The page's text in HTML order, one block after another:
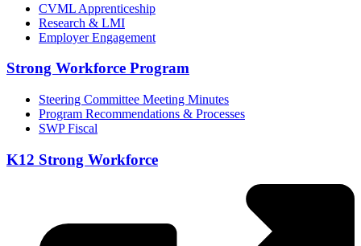
CVML Apprenticeship
Research & LMI
Employer Engagement
Strong Workforce Program
Steering Committee Meeting Minutes
Program Recommendations & Processes
SWP Fiscal
K12 Strong Workforce